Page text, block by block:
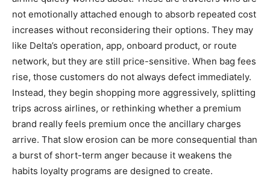
not emotionally attached enough to absorb repeated cost
increases without reconsidering their options. They may
like Delta’s operation, app, onboard product, or route
network, but they are still price-sensitive. When bag fees
rise, those customers do not always defect immediately.
Instead, they begin shopping more aggressively, splitting
trips across airlines, or rethinking whether a premium
brand really feels premium once the ancillary charges
arrive. That slow erosion can be more consequential than
a burst of short-term anger because it weakens the
habits loyalty programs are designed to create.